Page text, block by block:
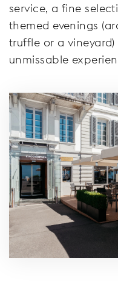
service, a fine
themed evenings
truffle or a
unmissable